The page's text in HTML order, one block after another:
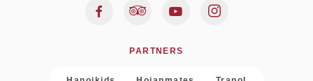
PARTNERS